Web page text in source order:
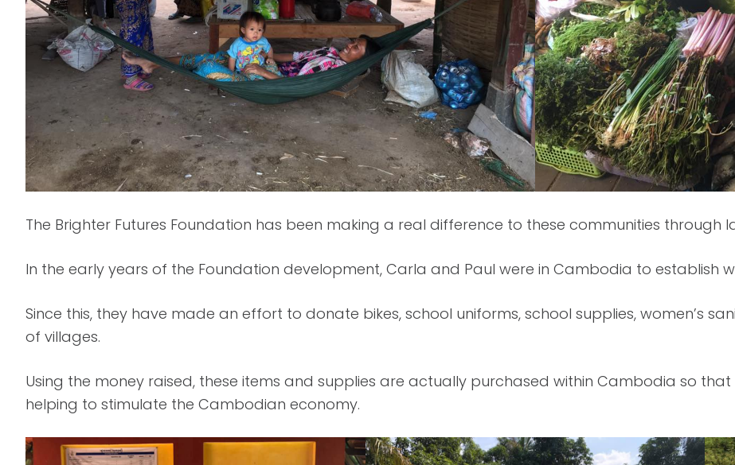
The Brighter Futures Foundation has been making a real difference to these communities through
In the early years of the Foundation development, Carla and Paul were in Cambodia to establish
Since this, they have made an effort to donate bikes, school uniforms, school supplies, women’s
of villages.
Using the money raised, these items and supplies are actually purchased within Cambodia so
helping to stimulate the Cambodian economy.